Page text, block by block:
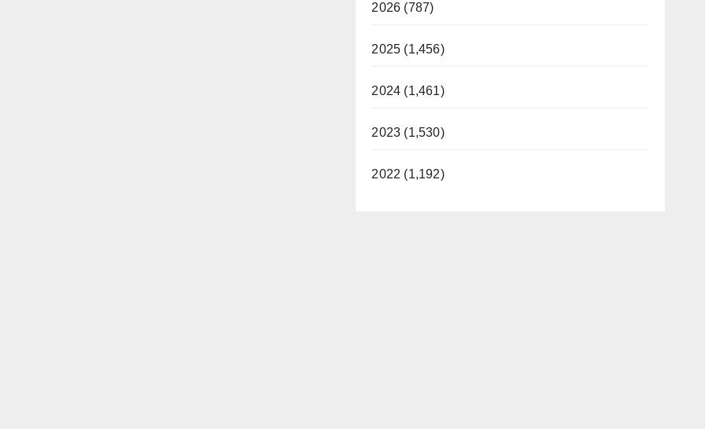
2026 (787)
2025 (1,456)
2024 (1,461)
2023 (1,530)
2022 (1,192)